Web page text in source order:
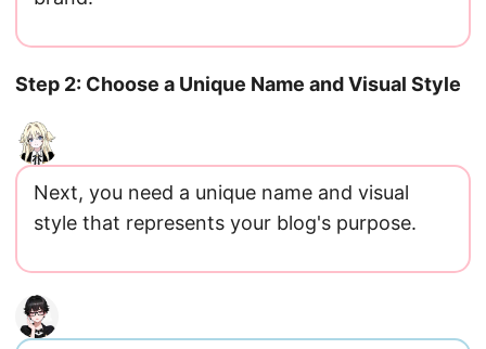
Step 2: Choose a Unique Name and Visual Style
Next, you need a unique name and visual
style that represents your blog's purpose.